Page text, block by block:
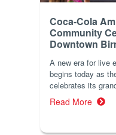
Coca-Cola
Community
Downtown
A new era for live
begins today as
celebrates its
Read More